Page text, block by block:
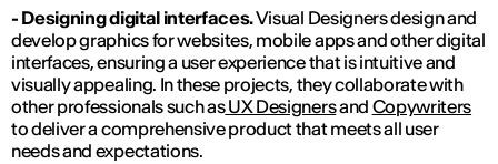
- Designing digital interfaces.Visual Designers design and
develop graphics for websites, mobile apps and other digital
interfaces, ensuring a user experience that is intuitive and
visually appealing. In these projects, they collaborate with
other professionals such asUX Designersand Copywriters
to deliver a comprehensive product that meets all user
needs and expectations.